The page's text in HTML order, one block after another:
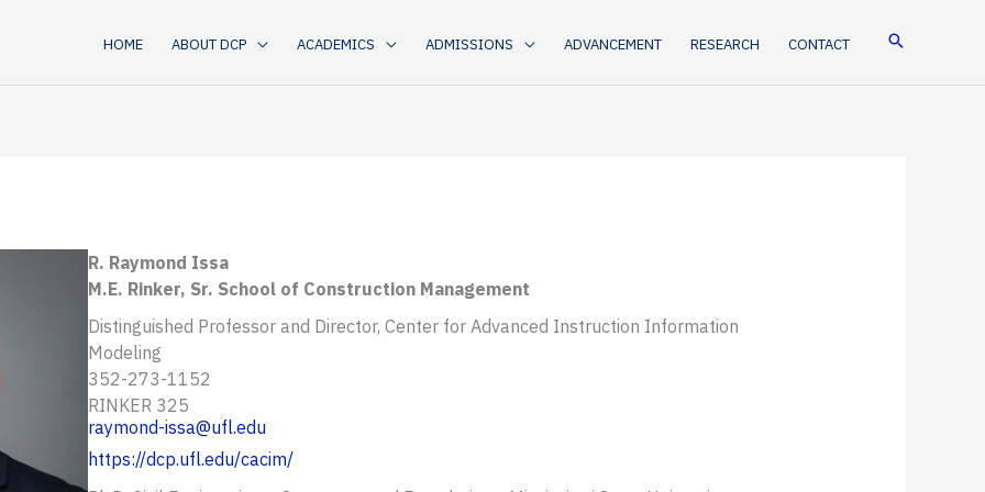
HOME ABOUT DCP ACADEMICS ADMISSIONS ADVANCEMENT RESEARCH CONTACT
R. Raymond Issa
M.E. Rinker, Sr. School of Construction Management
Distinguished Professor and Director, Center for Advanced Instruction Information
Modeling
352-273-1152
RINKER 325
raymond-issa@ufl.edu
https://dcp.ufl.edu/cacim/